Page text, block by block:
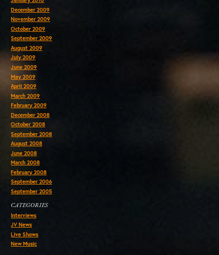
December 2009
November 2009
October 2009
September 2009
August 2009
July 2009
June 2009
May 2009
April 2009
March 2009
February 2009
December 2008
October 2008
September 2008
August 2008
June 2008
March 2008
February 2008
September 2006
September 2005
CATEGORIES
Interviews
JV News
Live Shows
New Music